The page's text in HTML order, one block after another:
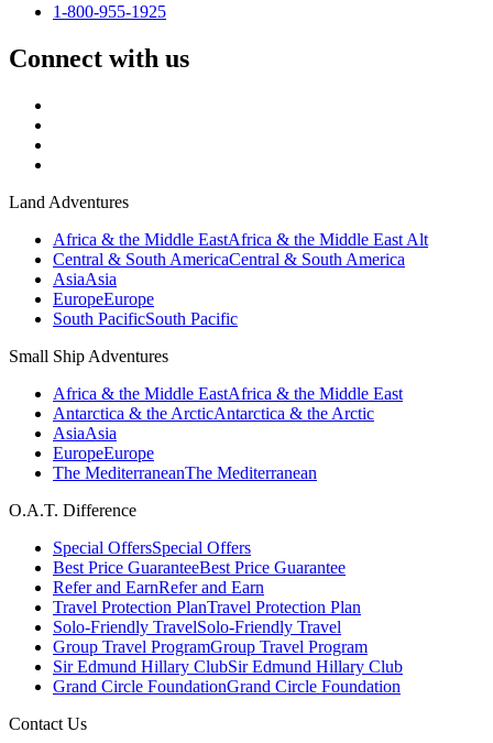
1-800-955-1925
Connect with us
Land Adventures
Africa & the Middle EastAfrica & the Middle East Alt
Central & South AmericaCentral & South America
AsiaAsia
EuropeEurope
South PacificSouth Pacific
Small Ship Adventures
Africa & the Middle EastAfrica & the Middle East
Antarctica & the ArcticAntarctica & the Arctic
AsiaAsia
EuropeEurope
The MediterraneanThe Mediterranean
O.A.T. Difference
Special OffersSpecial Offers
Best Price GuaranteeBest Price Guarantee
Refer and EarnRefer and Earn
Travel Protection PlanTravel Protection Plan
Solo-Friendly TravelSolo-Friendly Travel
Group Travel ProgramGroup Travel Program
Sir Edmund Hillary ClubSir Edmund Hillary Club
Grand Circle FoundationGrand Circle Foundation
Contact Us